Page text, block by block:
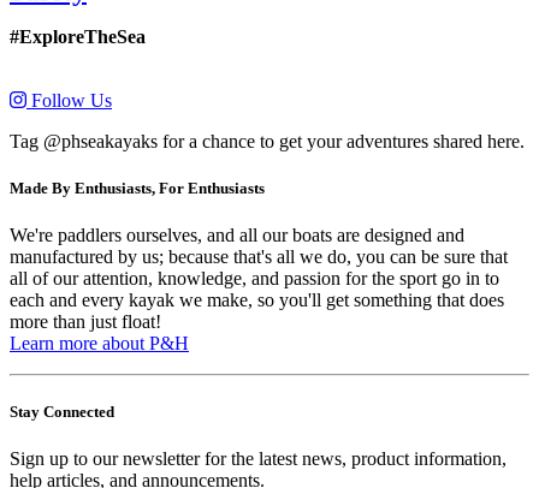
#ExploreTheSea
Follow Us
Tag @phseakayaks for a chance to get your adventures shared here.
Made By Enthusiasts, For Enthusiasts
We're paddlers ourselves, and all our boats are designed and
manufactured by us; because that's all we do, you can be sure that
all of our attention, knowledge, and passion for the sport go in to
each and every kayak we make, so you'll get something that does
more than just float!
Learn more about P&H
Stay Connected
Sign up to our newsletter for the latest news, product information,
help articles, and announcements.